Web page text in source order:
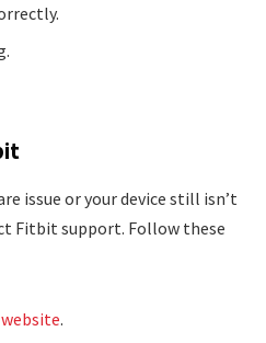
issue or your device still isn’t
Fitbit support. Follow these
.